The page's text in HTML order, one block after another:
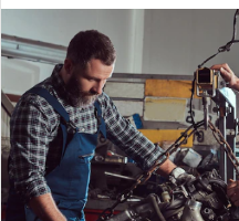
d
a
n
e
m
i